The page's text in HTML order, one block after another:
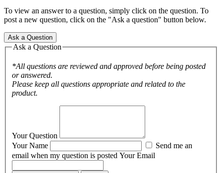
To view an answer to a question, simply click on the question. To
post a new question, click on the "Ask a question" button below.
Ask a Question
Ask a Question
*All questions are reviewed and approved before being posted
or answered.
Please keep all questions appropriate and related to the
product.
Your Question
Your Name
email when my question is posted Your Email